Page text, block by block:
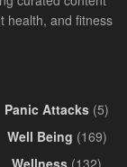
health, and fitness
Panic Attacks (5)
Well Being (169)
Wellness (132)